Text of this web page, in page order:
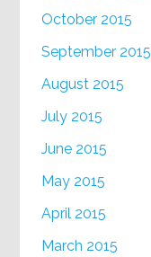
October 2015
September 2015
August 2015
July 2015
June 2015
May 2015
April 2015
March 2015